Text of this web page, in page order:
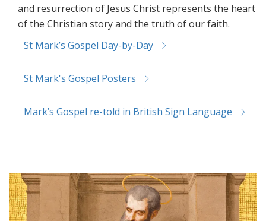
and resurrection of Jesus Christ represents the heart
of the Christian story and the truth of our faith.
St Mark’s Gospel Day-by-Day
St Mark's Gospel Posters
Mark’s Gospel re-told in British Sign Language